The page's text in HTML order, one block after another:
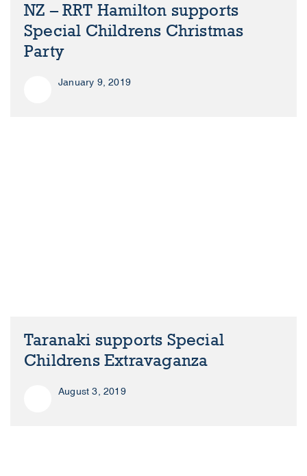
NZ – RRT Hamilton supports
Special Childrens Christmas
Party
January 9, 2019
Taranaki supports Special
Childrens Extravaganza
August 3, 2019